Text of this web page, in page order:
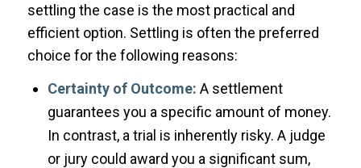
settling the case is the most practical and
efficient option. Settling is often the preferred
choice for the following reasons:
Certainty of Outcome: A settlement
guarantees you a specific amount of money.
In contrast, a trial is inherently risky. A judge
or jury could award you a significant sum,